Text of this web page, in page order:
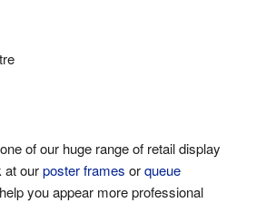
of our huge range of retail display
at ourposter frames orqueue
you appear more professional